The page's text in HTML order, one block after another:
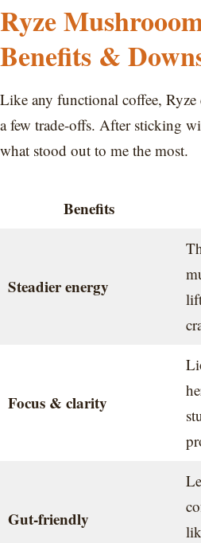
Ryze
Benefits &
Like any functional coffee,
a few trade-offs. After sticking
what stood out to me the most.
Benefits
Steadier energy
Focus & clarity
Gut-friendly